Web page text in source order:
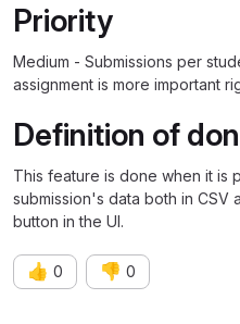
Priority
Medium - Submissions per
assignment is more important
Definition of
This feature is done when it is
submission's data both in CSV
button in the UI.
👍 0 👎 0